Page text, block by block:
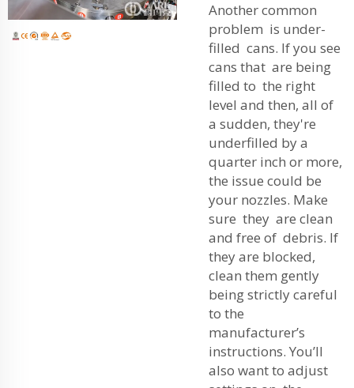
Another common
problem is under-
filled cans. If you see
cans that are being
filled to the right
level and then, all of
a sudden, they're
underfilled by a
quarter inch or more,
the issue could be
your nozzles. Make
sure they are clean
and free of debris. If
they are blocked,
clean them gently
being strictly careful
to the
manufacturer’s
instructions. You’ll
also want to adjust